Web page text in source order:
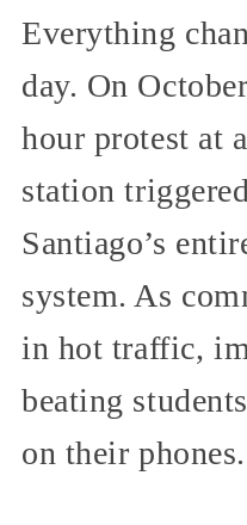
Everything
day. On
hour protest at
station
Santiago’s
system. As
in hot traffic,
beating
on their phones.